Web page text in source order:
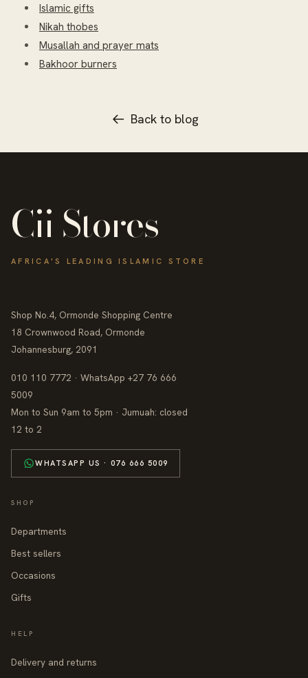
Islamic gifts
Nikah thobes
Musallah and prayer mats
Bakhoor burners
Back to blog
Cii Stores
AFRICA'S LEADING ISLAMIC STORE
Shop No.4, Ormonde Shopping Centre
18 Crownwood Road, Ormonde
Johannesburg, 2091
010 110 7772 · WhatsApp +27 76 666
5009
Mon to Sun 9am to 5pm · Jumuah: closed
12 to 2
WHATSAPP US · 076 666 5009
SHOP
Departments
Best sellers
Occasions
Gifts
HELP
Delivery and returns